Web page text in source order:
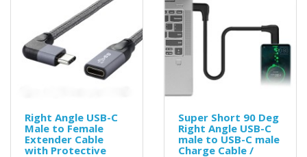
Right Angle USB-C
Male to Female
Extender Cable
with Protective
Super Short 90 Deg
Right Angle USB-C
male to USB-C male
Charge Cable /